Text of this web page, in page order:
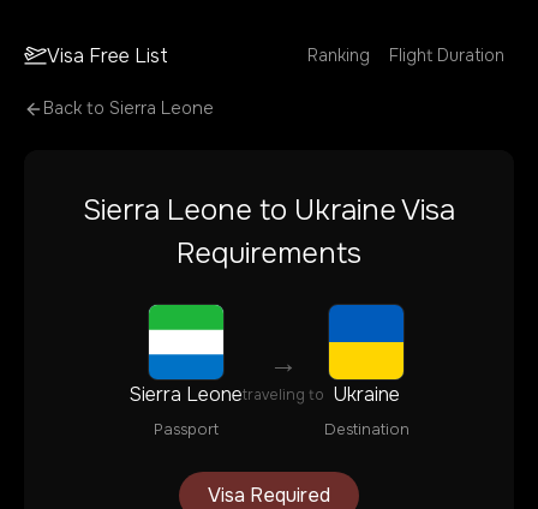
Visa Free List Ranking Flight Duration
Back to Sierra Leone
Sierra Leone to UkraineVisa
Requirements
Sierra Leone
Passport
→
traveling to Ukraine
Destination
Visa Required